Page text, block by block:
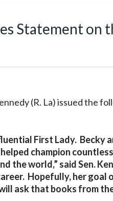
Statement
(R. La) issued the
First Lady.
champion
the world,” said Sen.
Hopefully, her goal
ask that books from